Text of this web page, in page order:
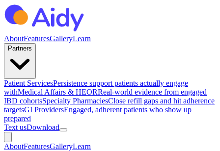
AboutFeaturesGalleryLearn
Partners
Patient ServicesPersistence support patients actually engage
withMedical Affairs & HEORReal-world evidence from engaged
IBD cohortsSpecialty PharmaciesClose refill gaps and hit adherence
targetsGI ProvidersEngaged, adherent patients who show up
prepared
Text usDownload
AboutFeaturesGalleryLearn